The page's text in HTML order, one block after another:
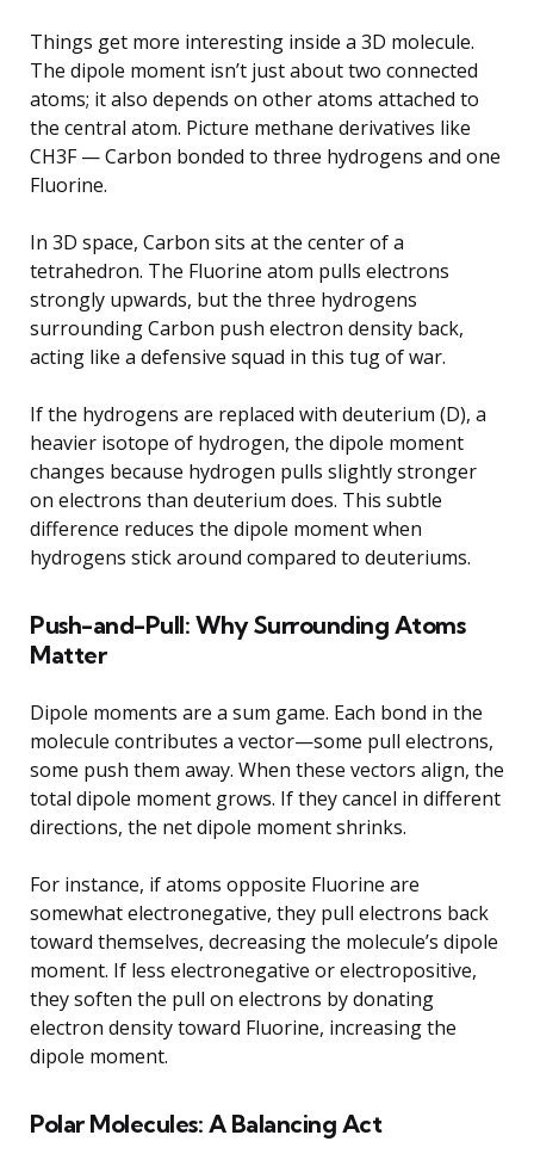
Things get more interesting inside a 3D molecule.
The dipole moment isn’t just about two connected
atoms; it also depends on other atoms attached to
the central atom. Picture methane derivatives like
CH3F — Carbon bonded to three hydrogens and one
Fluorine.
In 3D space, Carbon sits at the center of a
tetrahedron. The Fluorine atom pulls electrons
strongly upwards, but the three hydrogens
surrounding Carbon push electron density back,
acting like a defensive squad in this tug of war.
If the hydrogens are replaced with deuterium (D), a
heavier isotope of hydrogen, the dipole moment
changes because hydrogen pulls slightly stronger
on electrons than deuterium does. This subtle
difference reduces the dipole moment when
hydrogens stick around compared to deuteriums.
Push-and-Pull: Why Surrounding Atoms
Matter
Dipole moments are a sum game. Each bond in the
molecule contributes a vector—some pull electrons,
some push them away. When these vectors align, the
total dipole moment grows. If they cancel in different
directions, the net dipole moment shrinks.
For instance, if atoms opposite Fluorine are
somewhat electronegative, they pull electrons back
toward themselves, decreasing the molecule’s dipole
moment. If less electronegative or electropositive,
they soften the pull on electrons by donating
electron density toward Fluorine, increasing the
dipole moment.
Polar Molecules: A Balancing Act